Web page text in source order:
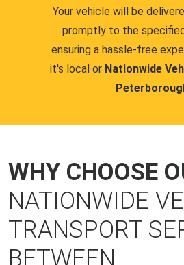
Your vehicle will be
promptly to the
ensuring a hassle-free
it's local or Nationwide
WHY CHOOSE
NATIONWIDE
TRANSPORT
BETWEEN